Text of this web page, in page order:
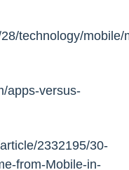
technology/mobile/
apps-versus-
2332195/30-
from-Mobile-in-